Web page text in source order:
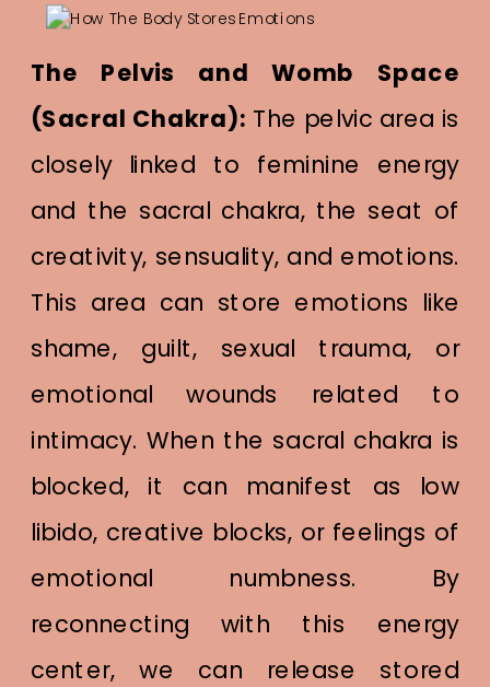
The Pelvis and Womb Space
(Sacral Chakra): The pelvic area is
closely linked to feminine energy
and the sacral chakra, the seat of
creativity, sensuality, and emotions.
This area can store emotions like
shame, guilt, sexual trauma, or
emotional wounds related to
intimacy. When the sacral chakra is
blocked, it can manifest as low
libido, creative blocks, or feelings of
emotional numbness. By
reconnecting with this energy
center, we can release stored